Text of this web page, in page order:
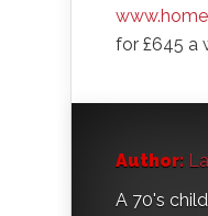
for £645 a
Author:
A 70's